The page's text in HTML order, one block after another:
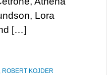
Lora
[…]
, ROBERT KOJDER